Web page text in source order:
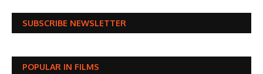
SUBSCRIBE NEWSLETTER
POPULAR IN FILMS